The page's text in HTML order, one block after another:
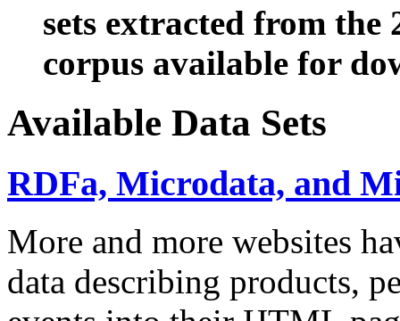
sets extracted from the
corpus available for
Available Data Sets
RDFa, Microdata, and
More and more websites
data describing products,